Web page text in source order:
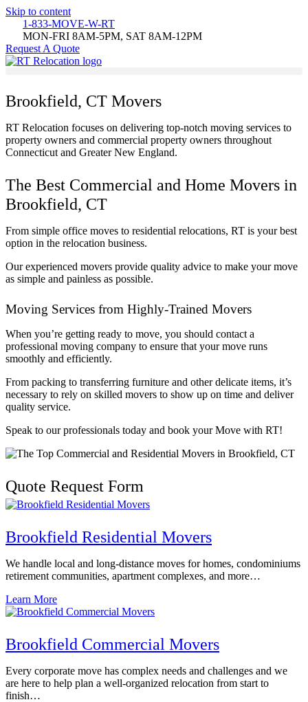
Skip to content
1-833-MOVE-W-RT
MON-FRI 8AM-5PM, SAT 8AM-12PM
Request A Quote
Brookfield, CT Movers
RT Relocation focuses on delivering top-notch moving services to
property owners and commercial property owners throughout
Connecticut and Greater New England.
The Best Commercial and Home Movers in
Brookfield, CT
From simple office moves to residential relocations, RT is your best
option in the relocation business.
Our experienced movers provide quality advice to make your move
as simple and painless as possible.
Moving Services from Highly-Trained Movers
When you’re getting ready to move, you should contact a
professional moving company to ensure that your move runs
smoothly and efficiently.
From packing to transferring furniture and other delicate items, it’s
necessary to rely on skilled movers to show up on time and deliver
quality service.
Speak to our professionals today and book your Move with RT!
Quote Request Form
Brookfield Residential Movers
We handle local and long-distance moves for homes, condominiums
retirement communities, apartment complexes, and more…
Learn More
Brookfield Commercial Movers
Every corporate move has complex needs and challenges and we
are here to help plan a well-organized relocation from start to
finish…